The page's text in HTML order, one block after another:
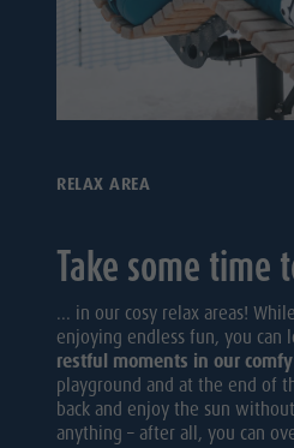
RELAX AREA
Take some time
... in our cosy relax areas!
enjoying endless fun, you
restful moments in our comfy
playground and at the end of
back and enjoy the sun
anything – after all, you can